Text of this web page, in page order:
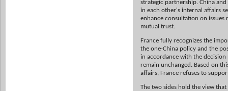
strategic partnership. China
in each other's internal affairs
enhance consultation on issues
mutual trust.
France fully recognizes the
the one-China policy and the
in accordance with the decision
remain unchanged. Based on
affairs, France refuses to
The two sides hold the view